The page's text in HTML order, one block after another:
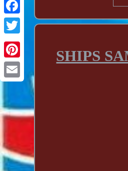
SHIPS